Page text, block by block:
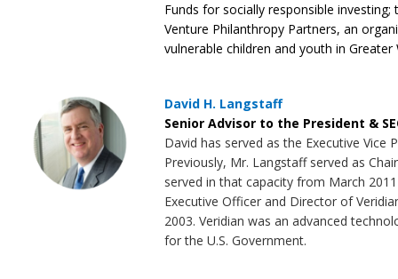
Funds for socially responsible
Venture Philanthropy Partners, an
vulnerable children and youth in Greater
David H. Langstaff
Senior Advisor to the President &
David has served as the Executive
Previously, Mr. Langstaff served as
served in that capacity from March
Executive Officer and Director of
2003. Veridian was an advanced
for the U.S. Government.